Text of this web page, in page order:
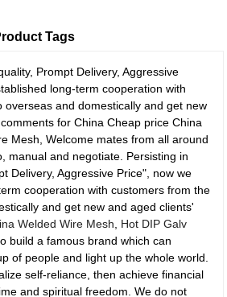
Prompt Delivery, Aggressive
long-term cooperation with
overseas and domestically and get new
for China Cheap price China
Mesh, Welcome mates from all around
manual and negotiate. Persisting in
Delivery, Aggressive Price", now we
cooperation with customers from the
and get new and aged clients'
Welded Wire Mesh
Hot DIP Galv
build a famous brand which can
of people and light up the whole world.
self-reliance, then achieve financial
and spiritual freedom. We do not
Tags